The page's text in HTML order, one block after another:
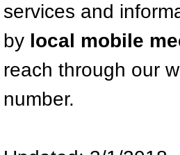
A/C Compressor
A/C Recharge
Compressor
services and
by local mobile
reach through our
number.